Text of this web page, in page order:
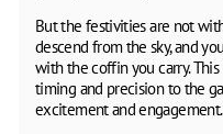
But the festivities are not
descend from the sky, and
with the coffin you carry.
timing and precision to the
excitement and engagement.